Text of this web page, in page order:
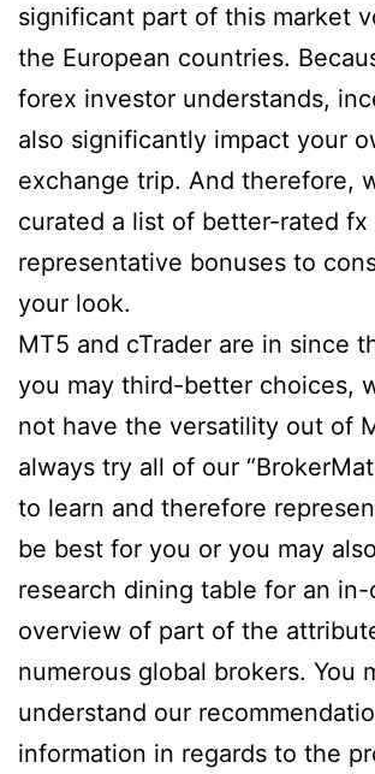
significant part of this market
the European countries.
forex investor understands,
also significantly impact your
exchange trip. And therefore,
curated a list of better-rated fx
representative bonuses to
your look.
MT5 and cTrader are in since
you may third-better choices,
not have the versatility out of
always try all of our
to learn and therefore
be best for you or you may
research dining table for an
overview of part of the
numerous global brokers. You
understand our
information in regards to the